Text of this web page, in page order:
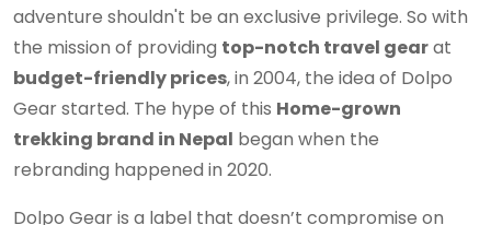
adventure shouldn't be an exclusive privilege. So with
the mission of providing top-notch travel gearat
budget-friendly prices, in 2004, the idea of Dolpo
Gear started. The hype of this Home-grown
trekking brand in Nepal began when the
rebranding happened in 2020.
Dolpo Gear is a label that doesn’t compromise on